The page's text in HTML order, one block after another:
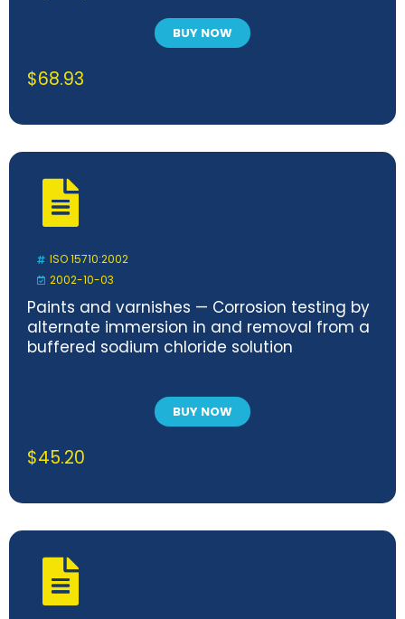
BUY NOW
$68.93
ISO 15710:2002
2002-10-03
Paints and varnishes — Corrosion testing by
alternate immersion in and removal from a
buffered sodium chloride solution
BUY NOW
$45.20